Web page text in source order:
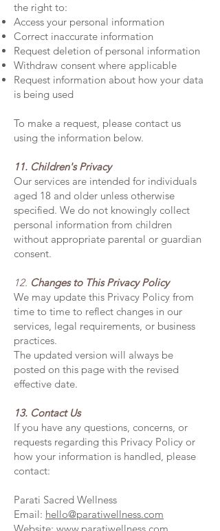
the right to:
Access your personal information
Correct inaccurate information
Request deletion of personal information
Withdraw consent where applicable
Request information about how your data
is being used
To make a request, please contact us
using the information below.
11. Children's Privacy
Our services are intended for individuals
aged 18 and older unless otherwise
specified. We do not knowingly collect
personal information from children
without appropriate parental or guardian
consent.
12. Changes to This Privacy Policy
We may update this Privacy Policy from
time to time to reflect changes in our
services, legal requirements, or business
practices.
The updated version will always be
posted on this page with the revised
effective date.
13. Contact Us
If you have any questions, concerns, or
requests regarding this Privacy Policy or
how your information is handled, please
contact:
Parati Sacred Wellness
Email: hello@paratiwellness.com